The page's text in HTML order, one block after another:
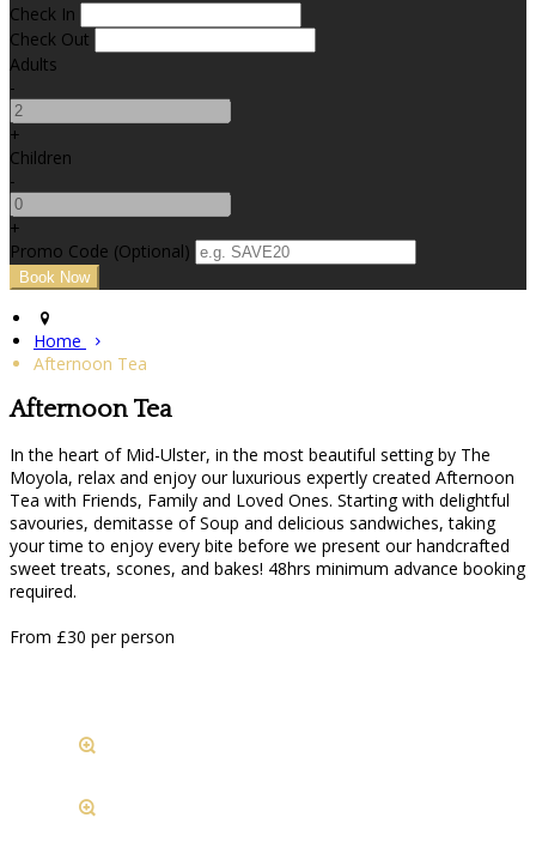
Check In
Check Out
Adults
-
+
Children
-
+
Promo Code (Optional)
Home
Afternoon Tea
Afternoon Tea
In the heart of Mid-Ulster, in the most beautiful setting by The
Moyola, relax and enjoy our luxurious expertly created Afternoon
Tea with Friends, Family and Loved Ones. Starting with delightful
savouries, demitasse of Soup and delicious sandwiches, taking
your time to enjoy every bite before we present our handcrafted
sweet treats, scones, and bakes! 48hrs minimum advance booking
required.
From £30 per person